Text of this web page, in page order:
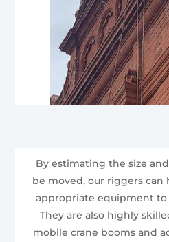
By estimating the size
be moved, our riggers can
appropriate equipment to
They are also highly
mobile crane booms and